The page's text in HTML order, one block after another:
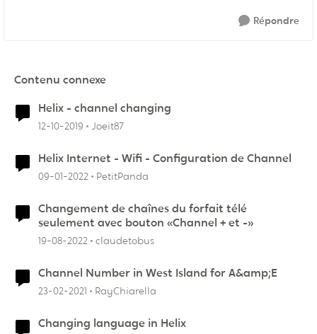
Répondre
Contenu connexe
Helix - channel changing
12-10-2019 Joeit87
Helix Internet - Wifi - Configuration de Channel
09-01-2022 PetitPanda
Changement de chaînes du forfait télé
seulement avec bouton «Channel + et -»
19-08-2022 claudetobus
Channel Number in West Island for A&amp;E
23-02-2021 RayChiarella
Changing language in Helix